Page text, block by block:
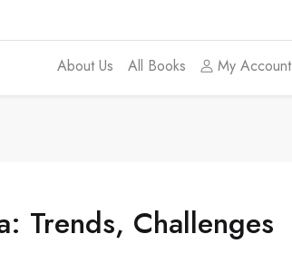
About Us All Books My Account
Trends, Challenges